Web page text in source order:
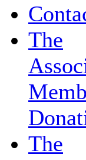
The
The